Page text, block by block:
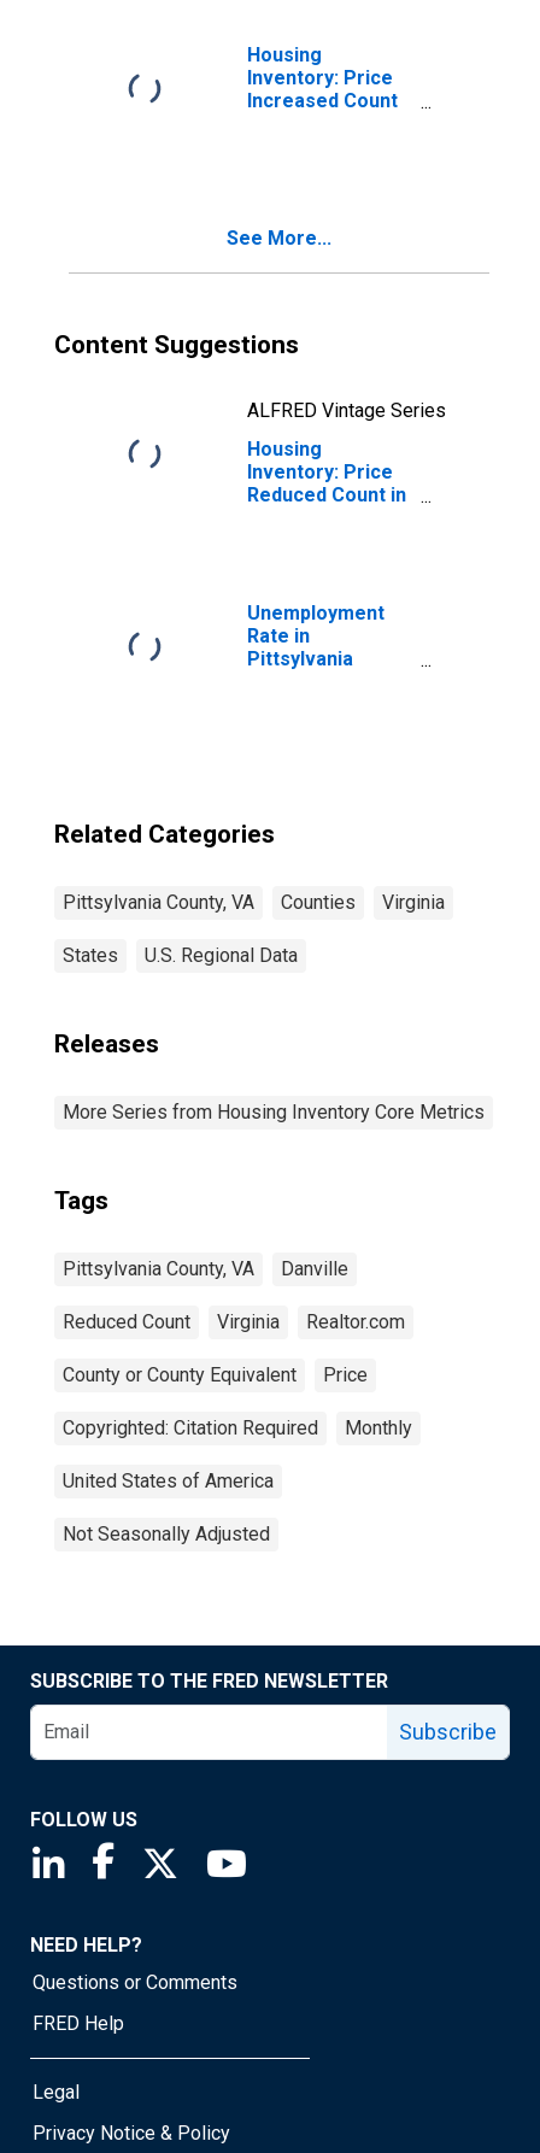
Housing
Inventory: Price
Increased Count
See More...
Content Suggestions
ALFRED Vintage Series
Housing
Inventory: Price
Reduced Count in
Unemployment
Rate in
Pittsylvania
Related Categories
Pittsylvania County, VA Counties Virginia
States U.S. Regional Data
Releases
More Series from Housing Inventory Core Metrics
Tags
Pittsylvania County, VA Danville
Reduced Count Virginia Realtor.com
County or County Equivalent Price
Copyrighted: Citation Required Monthly
United States of America
Not Seasonally Adjusted
SUBSCRIBE TO THE FRED NEWSLETTER
Subscribe
FOLLOW US
Saint Louis Fed linkedin page
Saint Louis Fed facebook page
Saint Louis Fed X page
NEED HELP?
Questions or Comments
FRED Help
Legal
Privacy Notice & Policy